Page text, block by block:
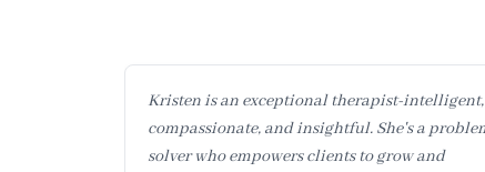
Kristen is an exceptional therapist-intelligent,
compassionate, and insightful. She's a
solver who empowers clients to grow and